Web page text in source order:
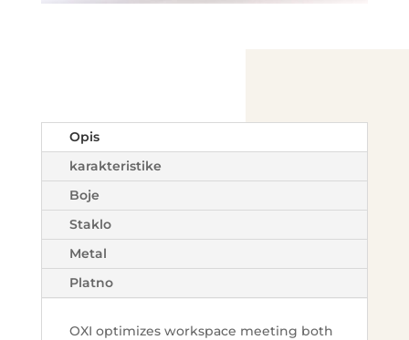
Opis
karakteristike
Boje
Staklo
Metal
Platno
OXI optimizes workspace meeting both